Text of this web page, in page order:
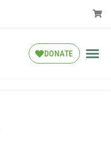
DONATE